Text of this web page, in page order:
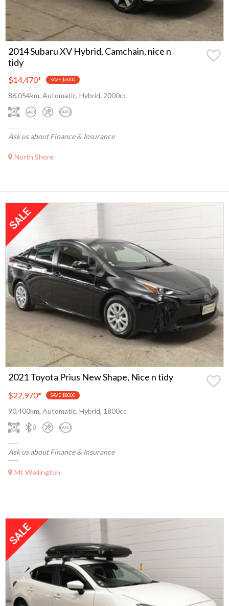
2014 Subaru XV Hybrid, Camchain, nice n
tidy
$14,470* SAVE $6000
86,054km, Automatic, Hybrid, 2000cc
Ask us about Finance & Insurance
North Shore
2021 Toyota Prius New Shape, Nice n tidy
$22,970* SAVE $8000
90,400km, Automatic, Hybrid, 1800cc
Ask us about Finance & Insurance
Mt Wellington